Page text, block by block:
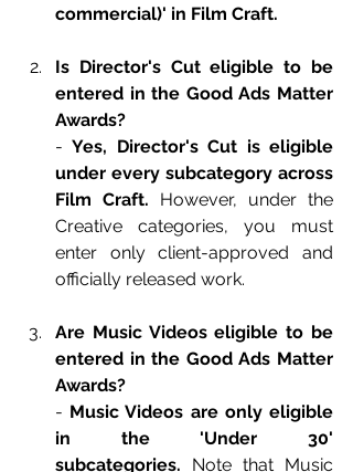
commercial)' in Film Craft.
Is Director's Cut eligible to be
entered in the Good Ads Matter
Awards?
- Yes, Director's Cut is eligible
under every subcategory across
Film Craft. However, under the
Creative categories, you must
enter only client-approved and
officially released work.
Are Music Videos eligible to be
entered in the Good Ads Matter
Awards?
- Music Videos are only eligible
in the 'Under 30'
subcategories. Note that Music